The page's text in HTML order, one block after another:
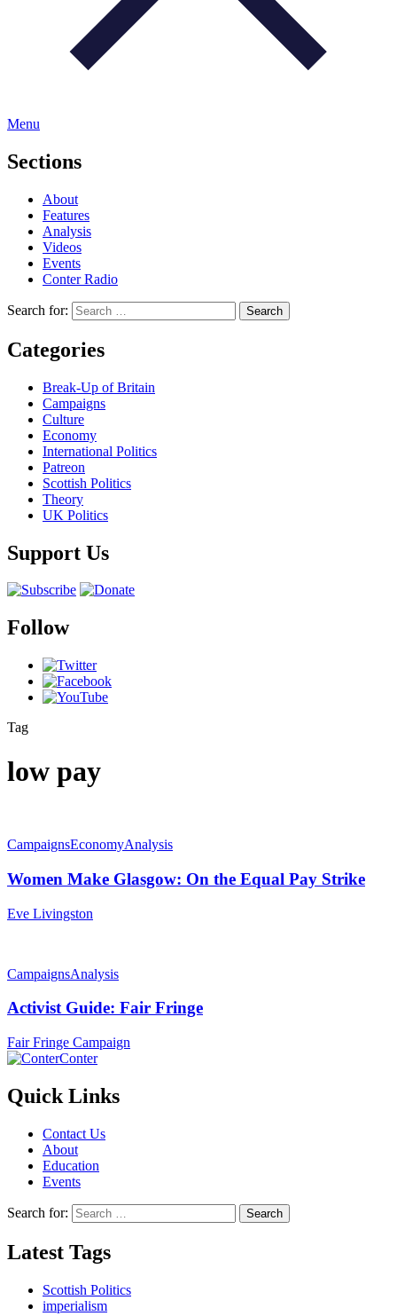
Menu
Sections
About
Features
Analysis
Videos
Events
Conter Radio
Search for:
Categories
Break-Up of Britain
Campaigns
Culture
Economy
International Politics
Patreon
Scottish Politics
Theory
UK Politics
Support Us
Follow
Tag
low pay
CampaignsEconomyAnalysis
Women Make Glasgow: On the Equal Pay Strike
Eve Livingston
CampaignsAnalysis
Activist Guide: Fair Fringe
Fair Fringe Campaign
Conter
Quick Links
Contact Us
About
Education
Events
Search for:
Latest Tags
Scottish Politics
imperialism